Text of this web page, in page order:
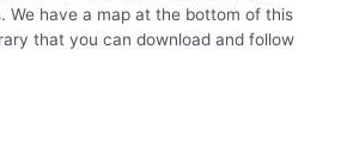
We have a map at the bottom of this
that you can download and follow